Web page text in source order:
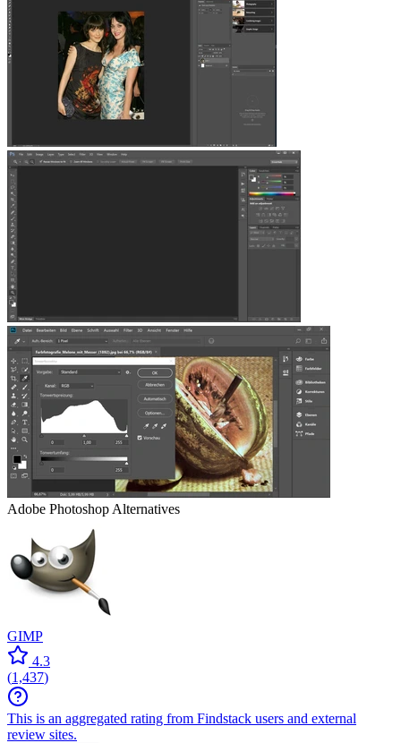
Adobe Photoshop Alternatives
GIMP
4.3
(1,437)
This is an aggregated rating from Findstack users and external
review sites.